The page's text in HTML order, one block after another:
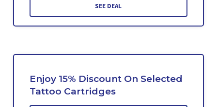
SEE DEAL
Enjoy 15% Discount On Selected
Tattoo Cartridges